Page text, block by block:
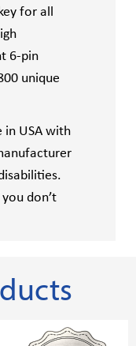
for all
6-pin
unique
USA with
don’t